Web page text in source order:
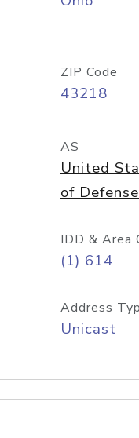
ZIP Code
43218
AS
United
of
IDD & Area
(1) 614
Address
Unicast